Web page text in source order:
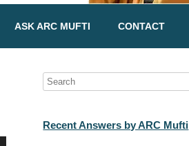
ASK ARC MUFTI CONTACT
Recent Answers by ARC Mufti